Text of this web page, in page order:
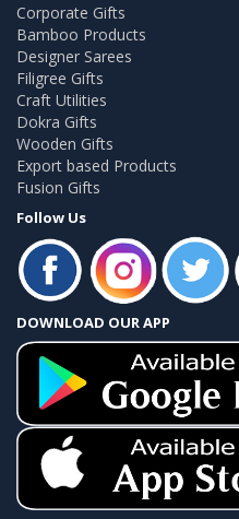
Corporate Gifts
Bamboo Products
Designer Sarees
Filigree Gifts
Craft Utilities
Dokra Gifts
Wooden Gifts
Export based Products
Fusion Gifts
Follow Us
DOWNLOAD OUR APP